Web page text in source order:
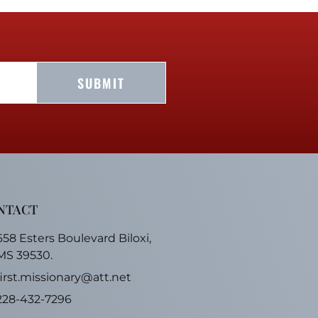
SUBMIT
Esters Boulevard Biloxi,
39530.
432-7296